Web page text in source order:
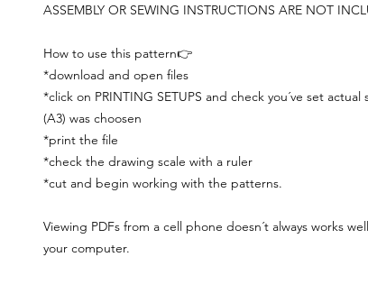
ASSEMBLY OR SEWING INSTRUCTIONS ARE NOT
How to use this pattern👉
*download and open files
*click on PRINTING SETUPS and check you´ve set actual
(A3) was choosen
*print the file
*check the drawing scale with a ruler
*cut and begin working with the patterns.
Viewing PDFs from a cell phone doesn´t always works
your computer.